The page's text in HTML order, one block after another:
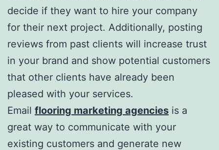
decide if they want to hire your company
for their next project. Additionally, posting
reviews from past clients will increase trust
in your brand and show potential customers
that other clients have already been
pleased with your services.
Email flooring marketing agencies is a
great way to communicate with your
existing customers and generate new